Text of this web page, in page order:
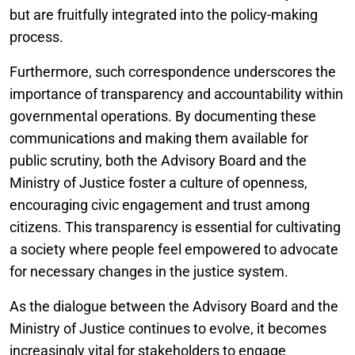
but are fruitfully integrated into the policy-making
process.
Furthermore, such correspondence underscores the
importance of transparency and accountability within
governmental operations. By documenting these
communications and making them available for
public scrutiny, both the Advisory Board and the
Ministry of Justice foster a culture of openness,
encouraging civic engagement and trust among
citizens. This transparency is essential for cultivating
a society where people feel empowered to advocate
for necessary changes in the justice system.
As the dialogue between the Advisory Board and the
Ministry of Justice continues to evolve, it becomes
increasingly vital for stakeholders to engage